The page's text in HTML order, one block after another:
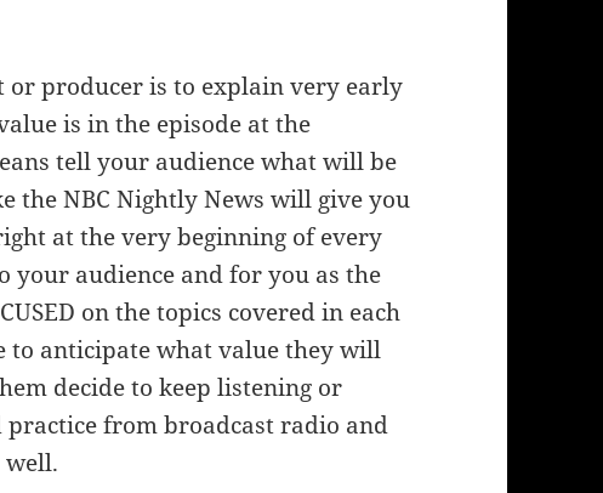
or producer is to explain very early
is in the episode at the
tell your audience what will be
the NBC Nightly News will give you
at the very beginning of every
your audience and for you as the
on the topics covered in each
to anticipate what value they will
decide to keep listening or
from broadcast radio and
well.